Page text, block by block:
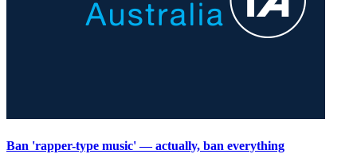
Ban 'rapper-type music' — actually, ban everything